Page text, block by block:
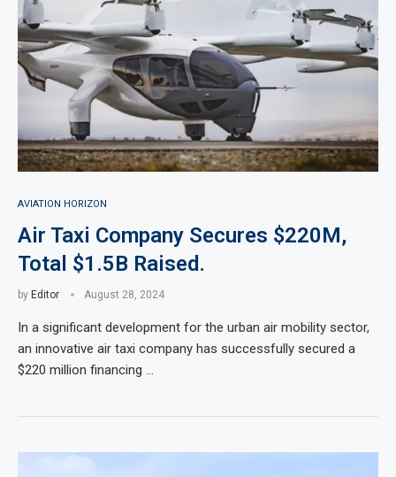
AVIATION HORIZON
Air Taxi Company Secures $220M,
Total $1.5B Raised.
by Editor August 28, 2024
In a significant development for the urban air mobility sector,
an innovative air taxi company has successfully secured a
$220 million financing …